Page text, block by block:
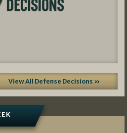
View All Defense Decisions »